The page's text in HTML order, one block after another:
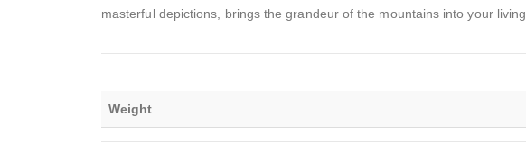
masterful depictions, brings the grandeur of the mountains into your
Weight